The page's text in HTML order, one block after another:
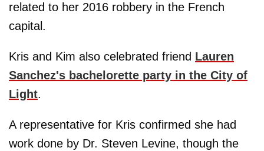
related to her 2016 robbery in the French
capital.
Kris and Kim also celebrated friend Lauren
Sanchez's bachelorette party in the City of
Light.
A representative for Kris confirmed she had
work done by Dr. Steven Levine, though the